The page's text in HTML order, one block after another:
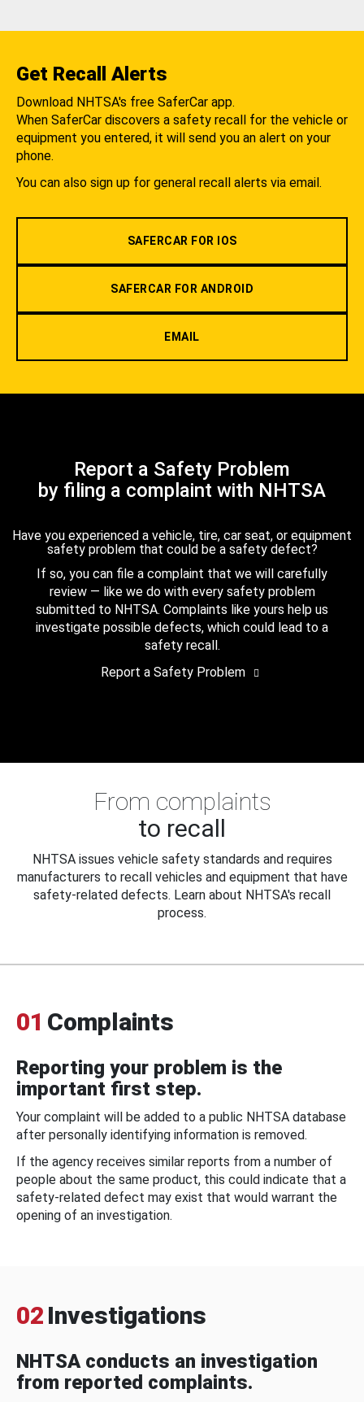
Get Recall Alerts
Download NHTSA's free SaferCar app.
When SaferCar discovers a safety recall for the vehicle or
equipment you entered, it will send you an alert on your
phone.
You can also sign up for general recall alerts via email.
SAFERCAR FOR IOS
SAFERCAR FOR ANDROID
EMAIL
Report a Safety Problem
by filing a complaint with NHTSA
Have you experienced a vehicle, tire, car seat, or equipment
safety problem that could be a safety defect?
If so, you can file a complaint that we will carefully
review — like we do with every safety problem
submitted to NHTSA. Complaints like yours help us
investigate possible defects, which could lead to a
safety recall.
Report a Safety Problem
From complaints
to recall
NHTSA issues vehicle safety standards and requires
manufacturers to recall vehicles and equipment that have
safety-related defects. Learn about NHTSA's recall
process.
01 Complaints
Reporting your problem is the
important first step.
Your complaint will be added to a public NHTSA database
after personally identifying information is removed.
If the agency receives similar reports from a number of
people about the same product, this could indicate that a
safety-related defect may exist that would warrant the
opening of an investigation.
02 Investigations
NHTSA conducts an investigation
from reported complaints.